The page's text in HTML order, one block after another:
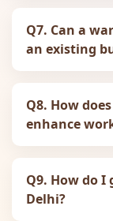
Q7. Can a
an existing
Q8. How
enhance
Q9. How do
Delhi?